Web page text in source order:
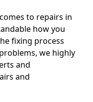
to repairs in
how you
fixing process
we highly
and
and